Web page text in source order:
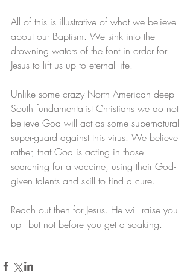
All of this is illustrative of what we believe
about our Baptism. We sink into the
drowning waters of the font in order for
Jesus to lift us up to eternal life.
Unlike some crazy North American deep-
South fundamentalist Christians we do not
believe God will act as some supernatural
super-guard against this virus. We believe
rather, that God is acting in those
searching for a vaccine, using their God-
given talents and skill to find a cure.
Reach out then for Jesus. He will raise you
up - but not before you get a soaking.